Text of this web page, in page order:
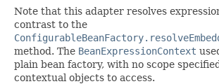
Note that this adapter resolves
contrast to the
method. The BeanExpressionContext
plain bean factory, with no scope
contextual objects to access.